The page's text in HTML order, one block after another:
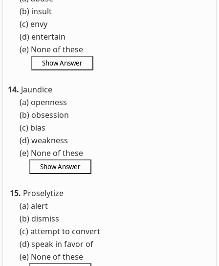
(b) insult
(c) envy
(d) entertain
(e) None of these
14. Jaundice
(a) openness
(b) obsession
(c) bias
(d) weakness
(e) None of these
15. Proselytize
(a) alert
(b) dismiss
(c) attempt to convert
(d) speak in favor of
(e) None of these